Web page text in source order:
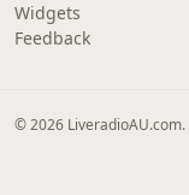
Widgets
Feedback
© 2026